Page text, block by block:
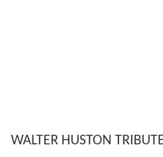
WALTER HUSTON